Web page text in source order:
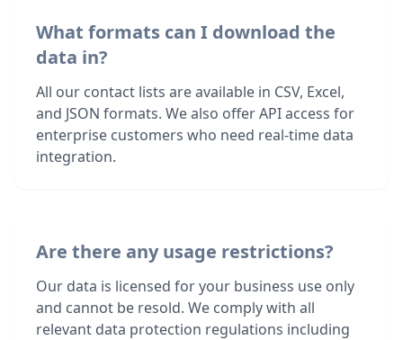
What formats can I download the
data in?
All our contact lists are available in CSV, Excel,
and JSON formats. We also offer API access for
enterprise customers who need real-time data
integration.
Are there any usage restrictions?
Our data is licensed for your business use only
and cannot be resold. We comply with all
relevant data protection regulations including